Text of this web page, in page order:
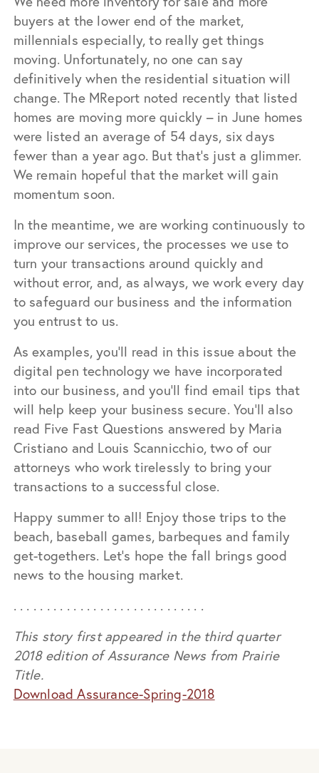
buyers at the lower end of the market,
millennials especially, to really get things
moving. Unfortunately, no one can say
definitively when the residential situation will
change. The MReport noted recently that listed
homes are moving more quickly – in June homes
were listed an average of 54 days, six days
fewer than a year ago. But that’s just a glimmer.
We remain hopeful that the market will gain
momentum soon.
In the meantime, we are working continuously to
improve our services, the processes we use to
turn your transactions around quickly and
without error, and, as always, we work every day
to safeguard our business and the information
you entrust to us.
As examples, you’ll read in this issue about the
digital pen technology we have incorporated
into our business, and you’ll find email tips that
will help keep your business secure. You’ll also
read Five Fast Questions answered by Maria
Cristiano and Louis Scannicchio, two of our
attorneys who work tirelessly to bring your
transactions to a successful close.
Happy summer to all! Enjoy those trips to the
beach, baseball games, barbeques and family
get-togethers. Let’s hope the fall brings good
news to the housing market.
. . . . . . . . . . . . . . . . . . . . . . . . . . . . .
This story first appeared in the third quarter
2018 edition of Assurance News from Prairie
Title.
Download Assurance-Spring-2018